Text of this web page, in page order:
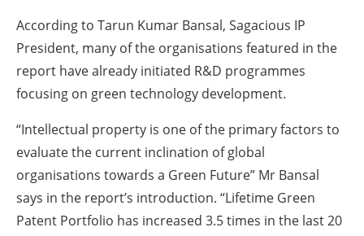
According to Tarun Kumar Bansal, Sagacious IP
President, many of the organisations featured in the
report have already initiated R&D programmes
focusing on green technology development.
“Intellectual property is one of the primary factors to
evaluate the current inclination of global
organisations towards a Green Future” Mr Bansal
says in the report’s introduction. “Lifetime Green
Patent Portfolio has increased 3.5 times in the last 20